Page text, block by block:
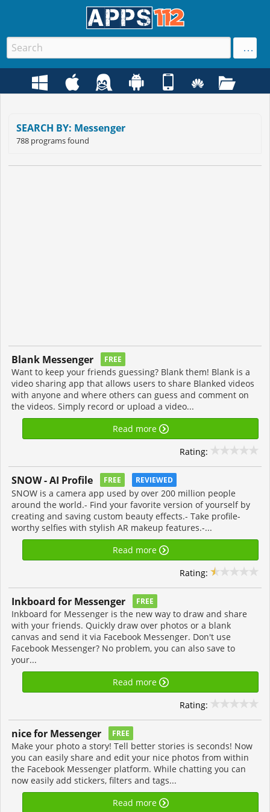
SEARCH BY: Messenger
788 programs found
Blank Messenger FREE
Want to keep your friends guessing? Blank them! Blank is a
video sharing app that allows users to share Blanked videos
with anyone and where others can guess and comment on
the videos. Simply record or upload a video...
Read more
Rating:
SNOW - AI Profile FREE REVIEWED
SNOW is a camera app used by over 200 million people
around the world.- Find your favorite version of yourself by
creating and saving custom beauty effects.- Take profile-
worthy selfies with stylish AR makeup features.-...
Read more
Rating:
Inkboard for Messenger FREE
Inkboard for Messenger is the new way to draw and share
with your friends. Quickly draw over photos or a blank
canvas and send it via Facebook Messenger. Don't use
Facebook Messenger? No problem, you can also save to
your...
Read more
Rating:
nice for Messenger FREE
Make your photo a story! Tell better stories is seconds! Now
you can easily share and edit your nice photos from within
the Facebook Messenger platform. While chatting you can
now easily add stickers, filters and tags...
Read more